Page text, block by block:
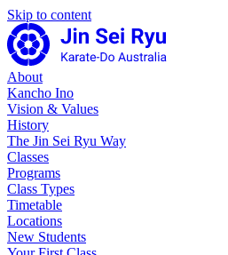
Skip to content
About
Kancho Ino
Vision & Values
History
The Jin Sei Ryu Way
Classes
Programs
Class Types
Timetable
Locations
New Students